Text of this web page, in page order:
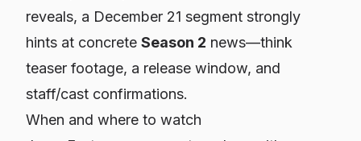
reveals, a December 21 segment strongly
hints at concrete Season 2 news—think
teaser footage, a release window, and
staff/cast confirmations.
When and where to watch